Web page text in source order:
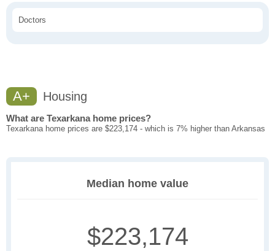
Doctors
A+ Housing
What are Texarkana home prices?
Texarkana home prices are $223,174 - which is 7% higher than Arkansas
Median home value
$223,174